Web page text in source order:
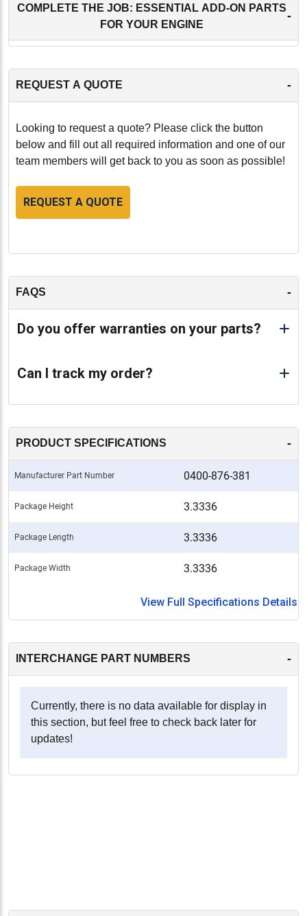
COMPLETE THE JOB: ESSENTIAL ADD-ON PARTS
FOR YOUR ENGINE
-
REQUEST A QUOTE -
Looking to request a quote? Please click the button
below and fill out all required information and one of our
team members will get back to you as soon as possible!
REQUEST A QUOTE
FAQS -
Do you offer warranties on your parts?
Can I track my order?
PRODUCT SPECIFICATIONS -
Manufacturer Part Number 0400-876-381
Package Height 3.3336
Package Length 3.3336
Package Width 3.3336
View Full Specifications Details
INTERCHANGE PART NUMBERS -
Currently, there is no data available for display in
this section, but feel free to check back later for
updates!